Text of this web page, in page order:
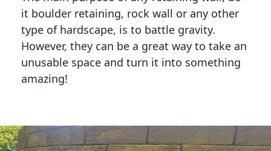
it boulder retaining, rock wall or any other
type of hardscape, is to battle gravity.
However, they can be a great way to take an
unusable space and turn it into something
amazing!